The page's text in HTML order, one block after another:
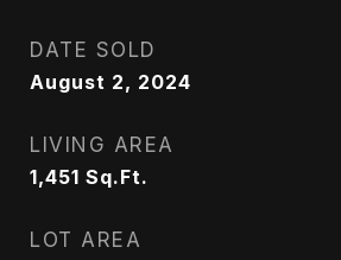
DATE SOLD
August 2, 2024
LIVING AREA
1,451 Sq.Ft.
LOT AREA